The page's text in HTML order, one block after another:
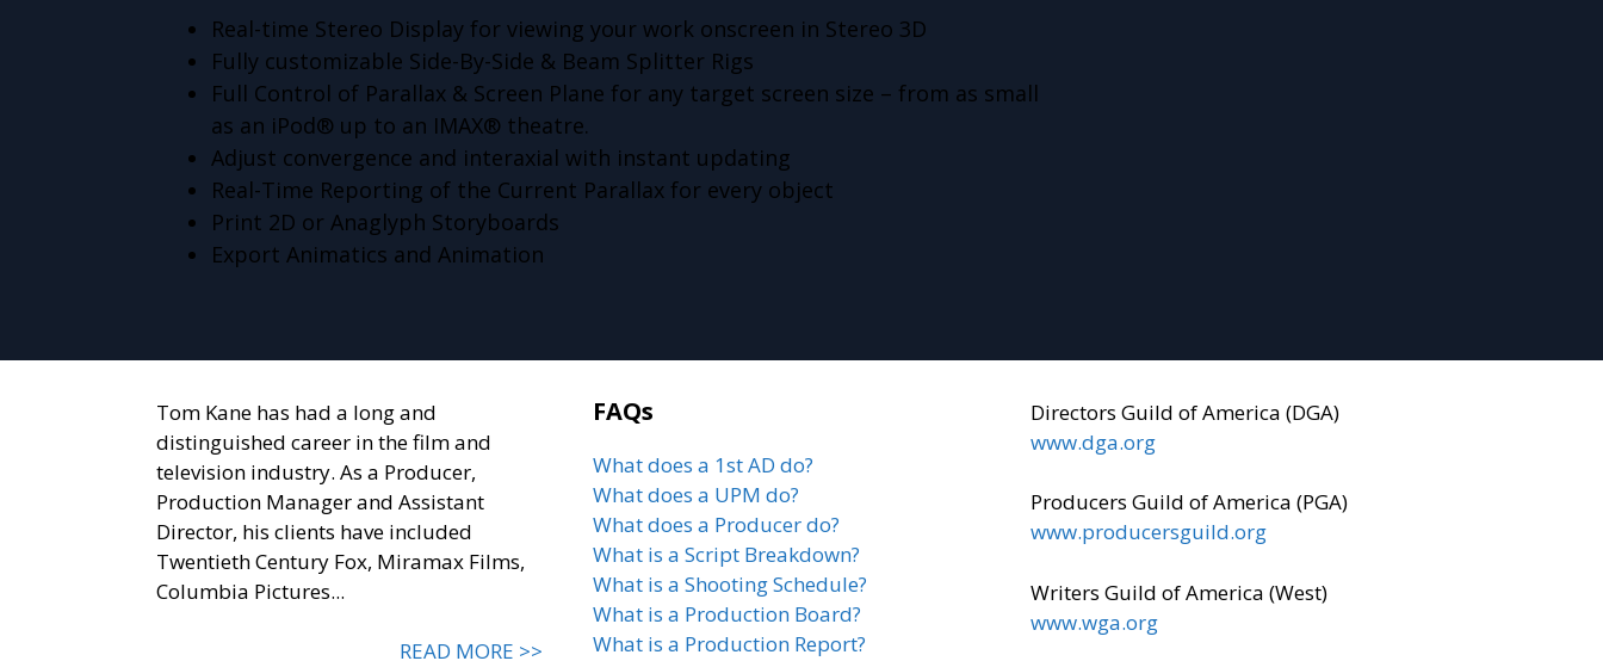
Real-time Stereo Display for viewing your work onscreen in Stereo 3D
Fully customizable Side-By-Side & Beam Splitter Rigs
Full Control of Parallax & Screen Plane for any target screen size – from as small
as an iPod® up to an IMAX® theatre.
Adjust convergence and interaxial with instant updating
Real-Time Reporting of the Current Parallax for every object
Print 2D or Anaglyph Storyboards
Export Animatics and Animation
Tom Kane has had a long and
distinguished career in the film and
television industry. As a Producer,
Production Manager and Assistant
Director, his clients have included
Twentieth Century Fox, Miramax Films,
Columbia Pictures...
READ MORE >>
FAQs
What does a 1st AD do?
What does a UPM do?
What does a Producer do?
What is a Script Breakdown?
What is a Shooting Schedule?
What is a Production Board?
What is a Production Report?
Directors Guild of America (DGA)
www.dga.org
Producers Guild of America (PGA)
www.producersguild.org
Writers Guild of America (West)
www.wga.org